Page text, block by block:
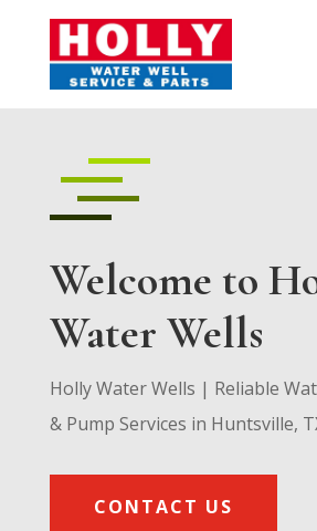
Welcome to
Water Wells
Holly Water Wells | Reliable
& Pump Services in Huntsville,
CONTACT US